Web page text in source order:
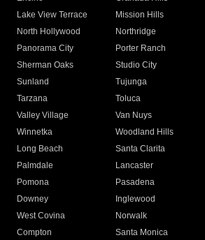
Lake View Terrace
Mission Hills
North Hollywood
Northridge
Panorama City
Porter Ranch
Sherman Oaks
Studio City
Sunland
Tujunga
Tarzana
Toluca
Valley Village
Van Nuys
Winnetka
Woodland Hills
Long Beach
Santa Clarita
Palmdale
Lancaster
Pomona
Pasadena
Downey
Inglewood
West Covina
Norwalk
Compton
Santa Monica